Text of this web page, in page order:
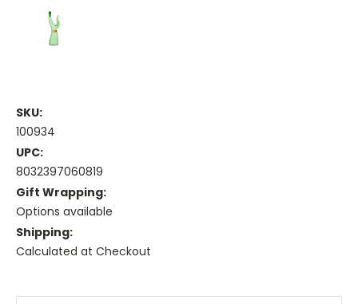
SKU:
100934
UPC:
8032397060819
Gift Wrapping:
Options available
Shipping:
Calculated at Checkout
Stock: